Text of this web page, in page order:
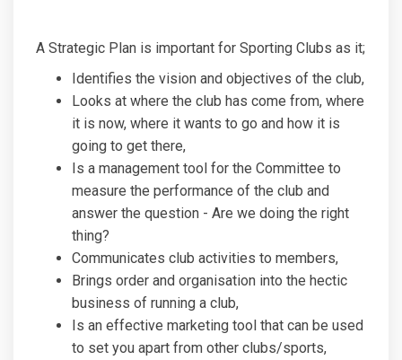
A Strategic Plan is important for Sporting Clubs as it;
Identifies the vision and objectives of the club,
Looks at where the club has come from, where
it is now, where it wants to go and how it is
going to get there,
Is a management tool for the Committee to
measure the performance of the club and
answer the question - Are we doing the right
thing?
Communicates club activities to members,
Brings order and organisation into the hectic
business of running a club,
Is an effective marketing tool that can be used
to set you apart from other clubs/sports,